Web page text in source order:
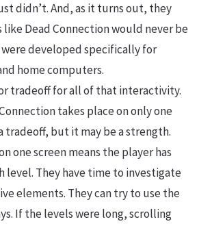
didn’t. And, as it turns out, they
like Dead Connection would never be
developed specifically for
home computers.
tradeoff for all of that interactivity.
takes place on only one
tradeoff, but it may be a strength.
one screen means the player has
level. They have time to investigate
elements. They can try to use the
If the levels were long, scrolling